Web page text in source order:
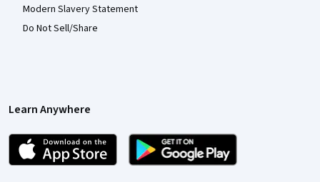
Modern Slavery Statement
Do Not Sell/Share
Learn Anywhere